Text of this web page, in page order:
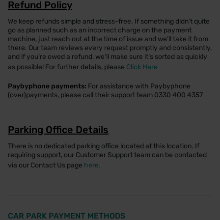
Refund Policy
We keep refunds simple and stress-free. If something didn’t quite
go as planned such as an incorrect charge on the payment
machine, just reach out at the time of issue and we’ll take it from
there. Our team reviews every request promptly and consistently,
and if you’re owed a refund, we’ll make sure it’s sorted as quickly
as possible! For further details, please Click Here
Paybyphone payments: For assistance with Paybyphone
(over)payments, please call their support team 0330 400 4357
Parking Office Details
There is no dedicated parking office located at this location. If
requiring support, our Customer Support team can be contacted
via our Contact Us page here.
CAR PARK PAYMENT METHODS